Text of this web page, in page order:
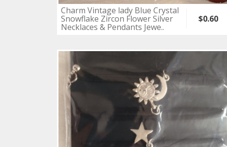
Charm Vintage lady Blue Crystal
Snowflake Zircon Flower Silver
Necklaces & Pendants Jewe..
$0.60